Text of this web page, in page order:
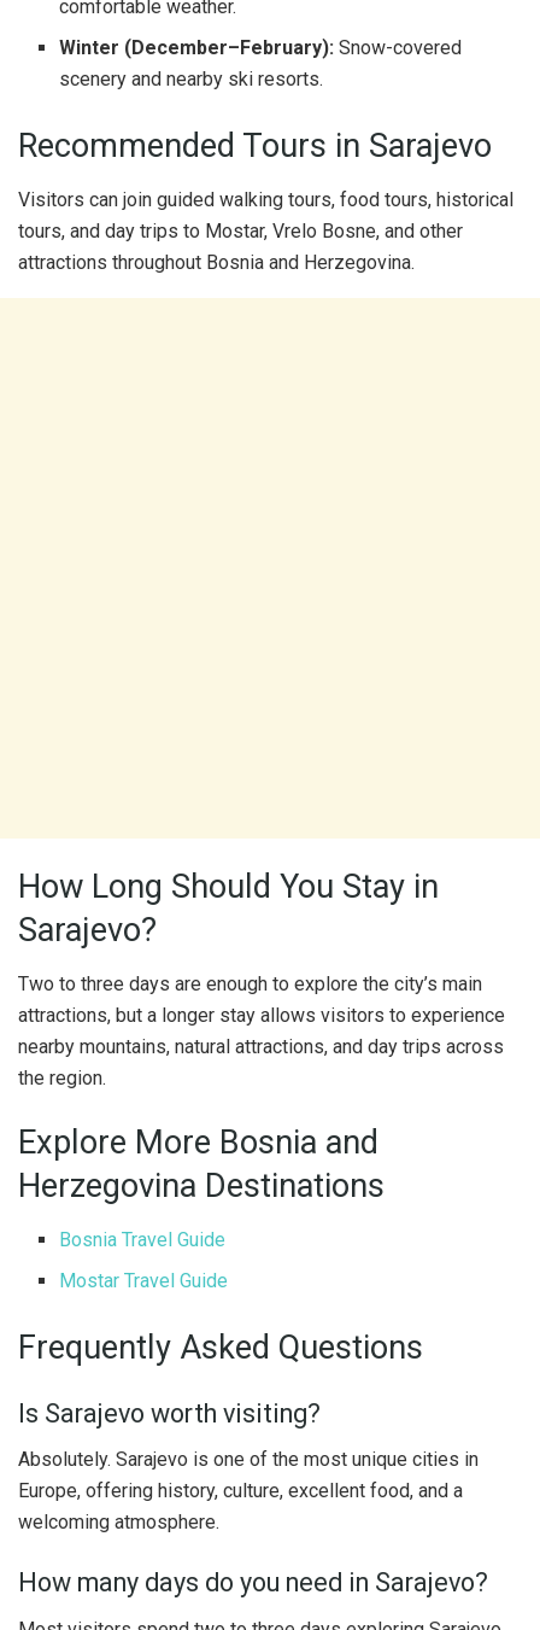
comfortable weather.
Winter (December–February): Snow-covered
scenery and nearby ski resorts.
Recommended Tours in Sarajevo
Visitors can join guided walking tours, food tours, historical
tours, and day trips to Mostar, Vrelo Bosne, and other
attractions throughout Bosnia and Herzegovina.
How Long Should You Stay in
Sarajevo?
Two to three days are enough to explore the city’s main
attractions, but a longer stay allows visitors to experience
nearby mountains, natural attractions, and day trips across
the region.
Explore More Bosnia and
Herzegovina Destinations
Bosnia Travel Guide
Mostar Travel Guide
Frequently Asked Questions
Is Sarajevo worth visiting?
Absolutely. Sarajevo is one of the most unique cities in
Europe, offering history, culture, excellent food, and a
welcoming atmosphere.
How many days do you need in Sarajevo?